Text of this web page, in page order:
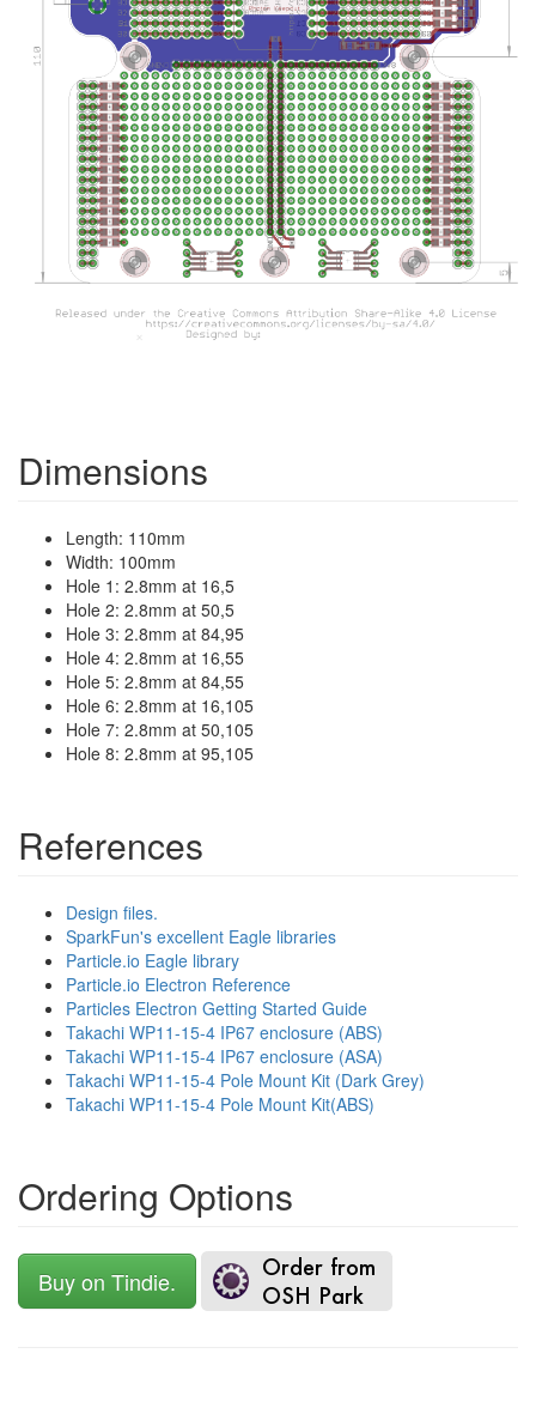
Dimensions
Length: 110mm
Width: 100mm
Hole 1: 2.8mm at 16,5
Hole 2: 2.8mm at 50,5
Hole 3: 2.8mm at 84,95
Hole 4: 2.8mm at 16,55
Hole 5: 2.8mm at 84,55
Hole 6: 2.8mm at 16,105
Hole 7: 2.8mm at 50,105
Hole 8: 2.8mm at 95,105
References
Design files.
SparkFun's excellent Eagle libraries
Particle.io Eagle library
Particle.io Electron Reference
Particles Electron Getting Started Guide
Takachi WP11-15-4 IP67 enclosure (ABS)
Takachi WP11-15-4 IP67 enclosure (ASA)
Takachi WP11-15-4 Pole Mount Kit (Dark Grey)
Takachi WP11-15-4 Pole Mount Kit(ABS)
Ordering Options
Buy on Tindie.